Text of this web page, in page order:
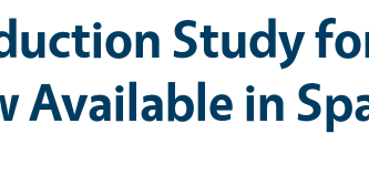
Study
Available in